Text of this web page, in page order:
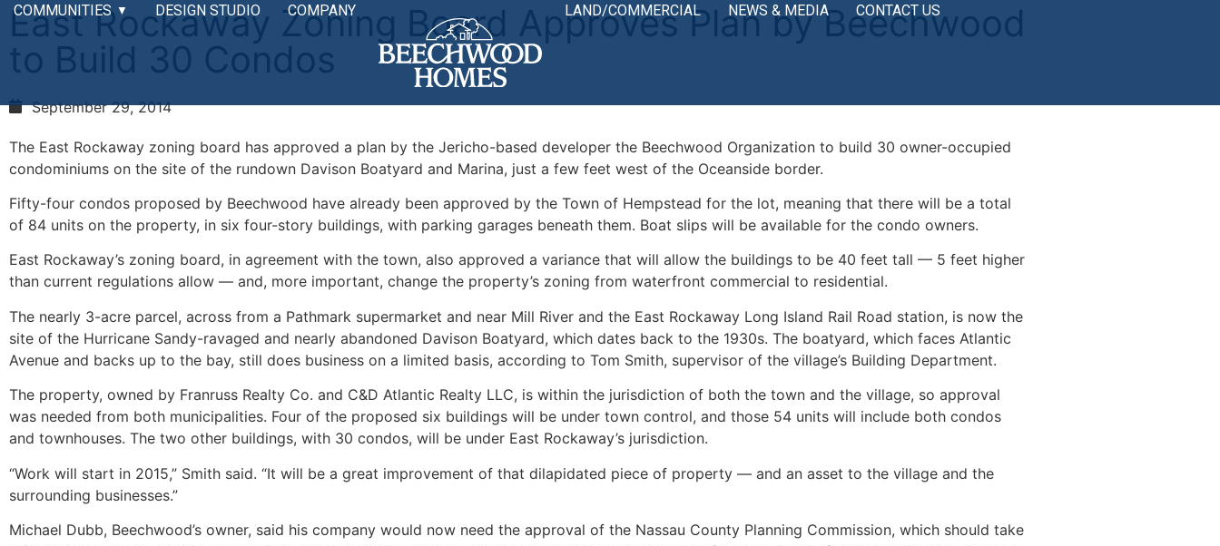
COMMUNITIES ▼ DESIGN STUDIO COMPANY LAND/COMMERCIAL NEWS & MEDIA CONTACT US
East Rockaway Zoning Board Approves Plan by Beechwood
to Build 30 Condos
September 29, 2014
The East Rockaway zoning board has approved a plan by the Jericho-based developer the Beechwood Organization to build 30 owner-occupied
condominiums on the site of the rundown Davison Boatyard and Marina, just a few feet west of the Oceanside border.
Fifty-four condos proposed by Beechwood have already been approved by the Town of Hempstead for the lot, meaning that there will be a total
of 84 units on the property, in six four-story buildings, with parking garages beneath them. Boat slips will be available for the condo owners.
East Rockaway’s zoning board, in agreement with the town, also approved a variance that will allow the buildings to be 40 feet tall — 5 feet higher
than current regulations allow — and, more important, change the property’s zoning from waterfront commercial to residential.
The nearly 3-acre parcel, across from a Pathmark supermarket and near Mill River and the East Rockaway Long Island Rail Road station, is now the
site of the Hurricane Sandy-ravaged and nearly abandoned Davison Boatyard, which dates back to the 1930s. The boatyard, which faces Atlantic
Avenue and backs up to the bay, still does business on a limited basis, according to Tom Smith, supervisor of the village’s Building Department.
The property, owned by Franruss Realty Co. and C&D Atlantic Realty LLC, is within the jurisdiction of both the town and the village, so approval
was needed from both municipalities. Four of the proposed six buildings will be under town control, and those 54 units will include both condos
and townhouses. The two other buildings, with 30 condos, will be under East Rockaway’s jurisdiction.
“Work will start in 2015,” Smith said. “It will be a great improvement of that dilapidated piece of property — and an asset to the village and the
surrounding businesses.”
Michael Dubb, Beechwood’s owner, said his company would now need the approval of the Nassau County Planning Commission, which should take